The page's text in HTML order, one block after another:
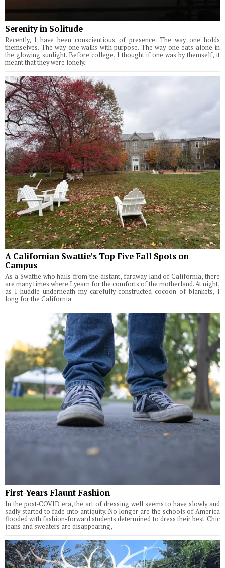
Serenity in Solitude
Recently, I have been conscientious of presence. The way one holds
themselves. The way one walks with purpose. The way one eats alone in
the glowing sunlight. Before college, I thought if one was by themself, it
meant that they were lonely.
A Californian Swattie’s Top Five Fall Spots on
Campus
As a Swattie who hails from the distant, faraway land of California, there
are many times where I yearn for the comforts of the motherland. At night,
as I huddle underneath my carefully constructed cocoon of blankets, I
long for the California
First-Years Flaunt Fashion
In the post-COVID era, the art of dressing well seems to have slowly and
sadly started to fade into antiquity. No longer are the schools of America
flooded with fashion-forward students determined to dress their best. Chic
jeans and sweaters are disappearing,